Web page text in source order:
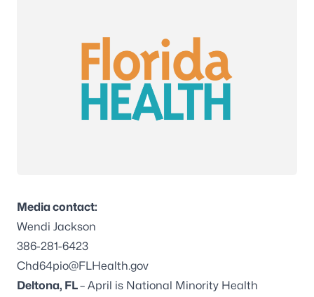
Media contact:
Wendi Jackson
386-281-6423
Chd64pio@FLHealth.gov
Deltona, FL– April is National Minority Health